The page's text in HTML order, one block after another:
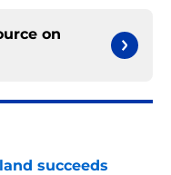
on
succeeds